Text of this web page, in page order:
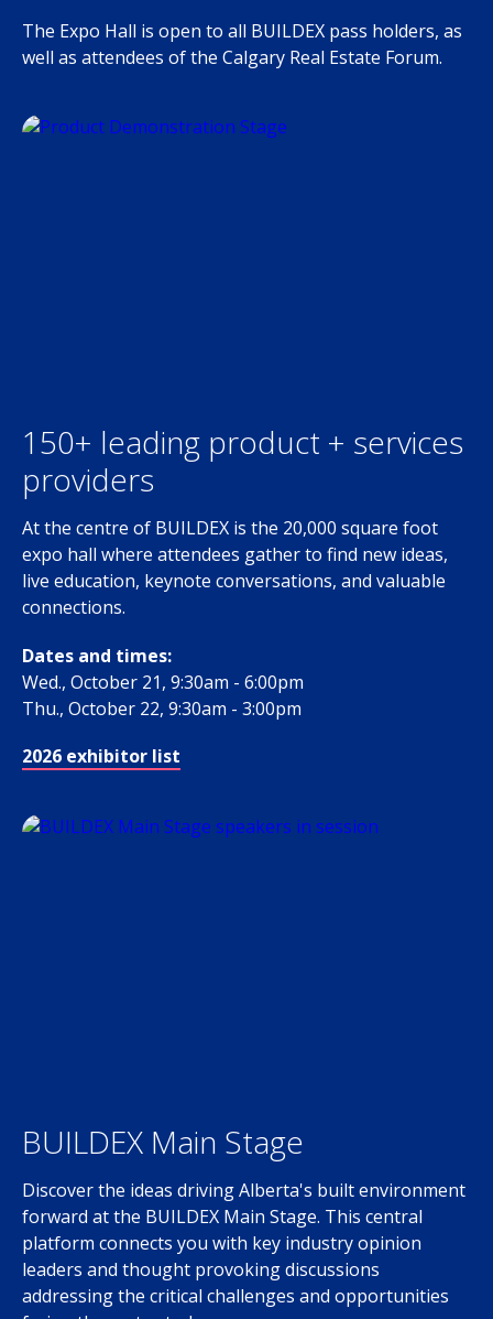
The Expo Hall is open to all BUILDEX pass holders, as
well as attendees of the Calgary Real Estate Forum.
150+ leading product + services
providers
At the centre of BUILDEX is the 20,000 square foot
expo hall where attendees gather to find new ideas,
live education, keynote conversations, and valuable
connections.
Dates and times:
Wed., October 21, 9:30am - 6:00pm
Thu., October 22, 9:30am - 3:00pm
2026 exhibitor list
BUILDEX Main Stage
Discover the ideas driving Alberta's built environment
forward at the BUILDEX Main Stage. This central
platform connects you with key industry opinion
leaders and thought provoking discussions
addressing the critical challenges and opportunities